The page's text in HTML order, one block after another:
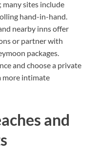
sites include
hand-in-hand.
nearby inns offer
or partner with
packages.
and choose a private
more intimate
and